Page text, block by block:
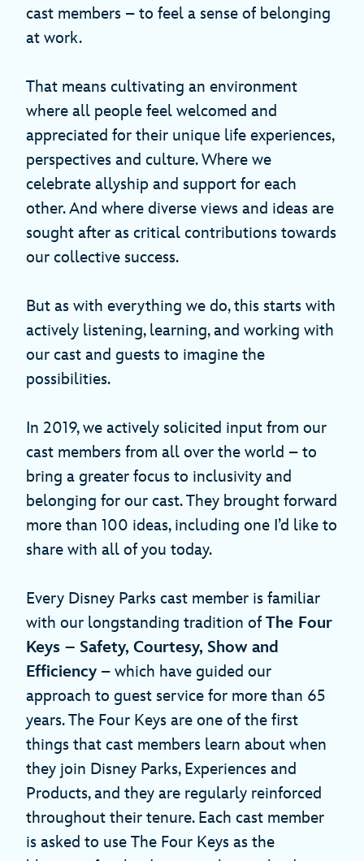
cast members – to feel a sense of belonging
at work.
That means cultivating an environment
where all people feel welcomed and
appreciated for their unique life experiences,
perspectives and culture. Where we
celebrate allyship and support for each
other. And where diverse views and ideas are
sought after as critical contributions towards
our collective success.
But as with everything we do, this starts with
actively listening, learning, and working with
our cast and guests to imagine the
possibilities.
In 2019, we actively solicited input from our
cast members from all over the world – to
bring a greater focus to inclusivity and
belonging for our cast. They brought forward
more than 100 ideas, including one I’d like to
share with all of you today.
Every Disney Parks cast member is familiar
with our longstanding tradition of The Four
Keys – Safety, Courtesy, Show and
Efficiency – which have guided our
approach to guest service for more than 65
years. The Four Keys are one of the first
things that cast members learn about when
they join Disney Parks, Experiences and
Products, and they are regularly reinforced
throughout their tenure. Each cast member
is asked to use The Four Keys as the